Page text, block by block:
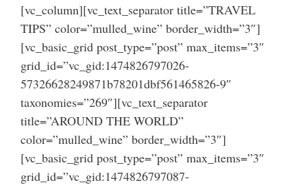
[vc_column][vc_text_separator title=”TRAVEL
TIPS” color=”mulled_wine” border_width=”3″]
[vc_basic_grid post_type=”post” max_items=”3″
grid_id=”vc_gid:1474826797026-
57326628249871b78201dbf561465826-9″
taxonomies=”269″][vc_text_separator
title=”AROUND THE WORLD”
color=”mulled_wine” border_width=”3″]
[vc_basic_grid post_type=”post” max_items=”3″
grid_id=”vc_gid:1474826797087-